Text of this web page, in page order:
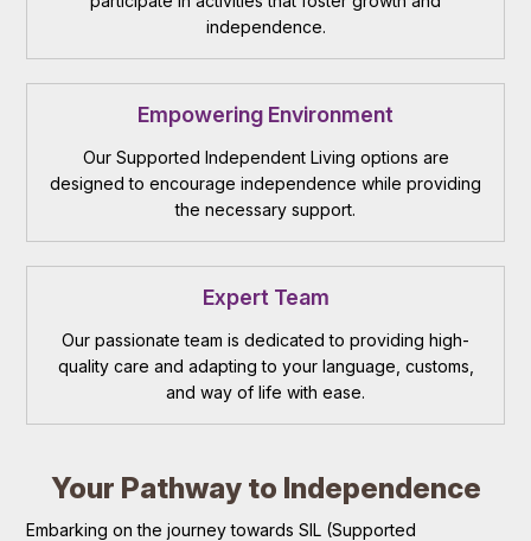
independence.
Empowering Environment
Our Supported Independent Living options are
designed to encourage independence while providing
the necessary support.
Expert Team
Our passionate team is dedicated to providing high-
quality care and adapting to your language, customs,
and way of life with ease.
Your Pathway to Independence
Embarking on the journey towards SIL (Supported